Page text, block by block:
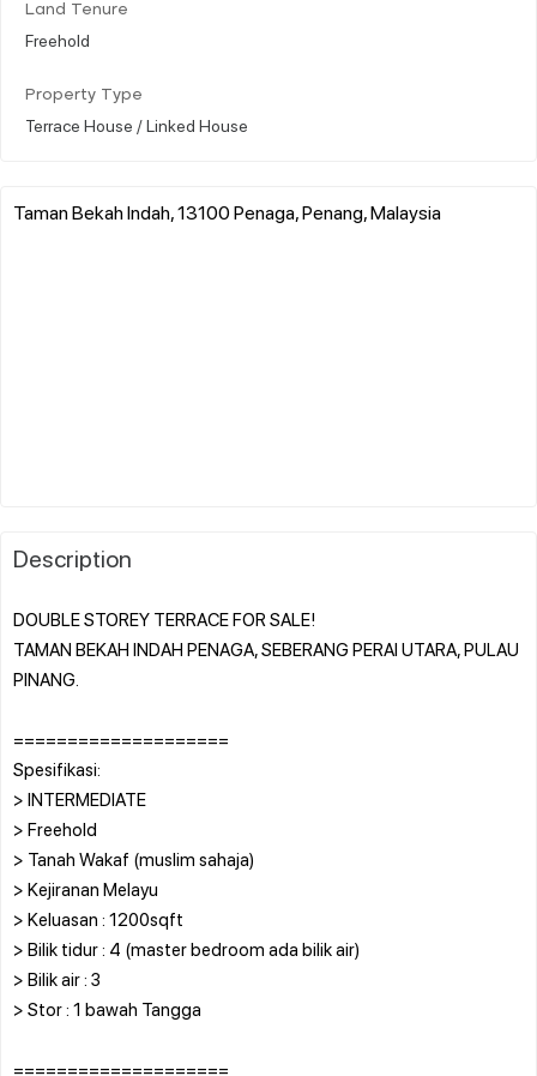
Land Tenure
Freehold
Property Type
Terrace House / Linked House
Taman Bekah Indah, 13100 Penaga, Penang, Malaysia
Description
DOUBLE STOREY TERRACE FOR SALE!
TAMAN BEKAH INDAH PENAGA, SEBERANG PERAI UTARA, PULAU
PINANG.
====================
Spesifikasi:
> INTERMEDIATE
> Freehold
> Tanah Wakaf (muslim sahaja)
> Kejiranan Melayu
> Keluasan : 1200sqft
> Bilik tidur : 4 (master bedroom ada bilik air)
> Bilik air : 3
> Stor : 1 bawah Tangga
====================